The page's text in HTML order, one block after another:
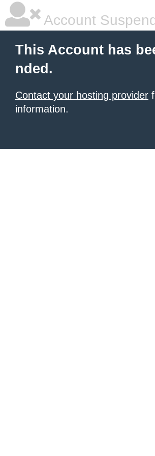
Account
This Account has
nded.
Contact your hosting provider
information.